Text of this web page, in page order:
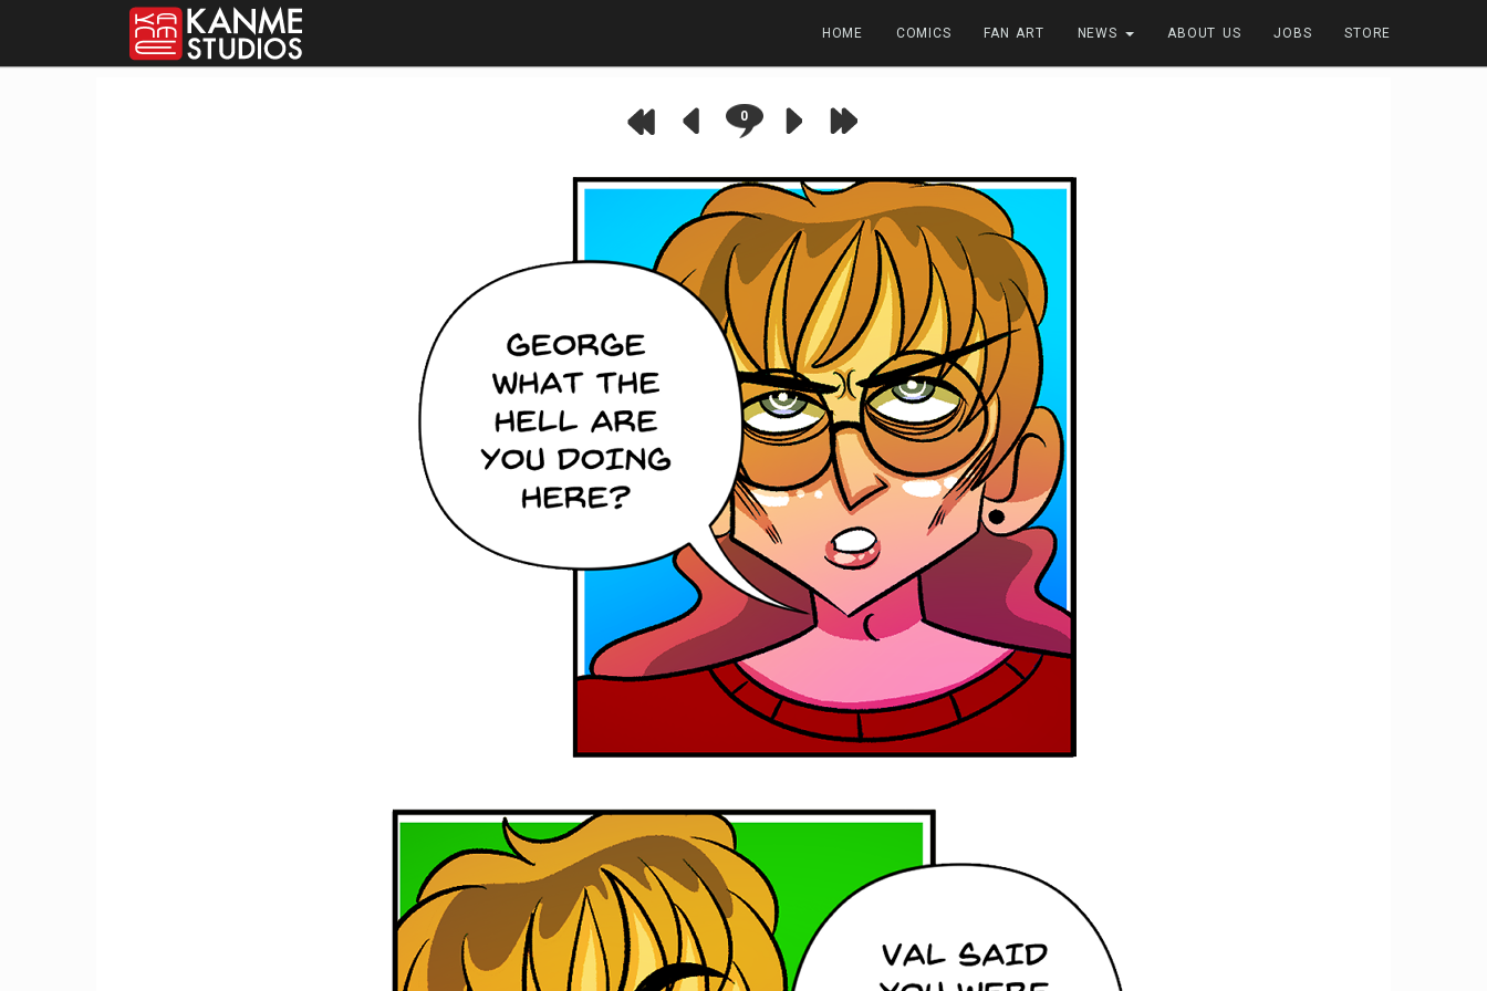
HOME COMICS FAN ART NEWS ABOUT US JOBS STORE
0